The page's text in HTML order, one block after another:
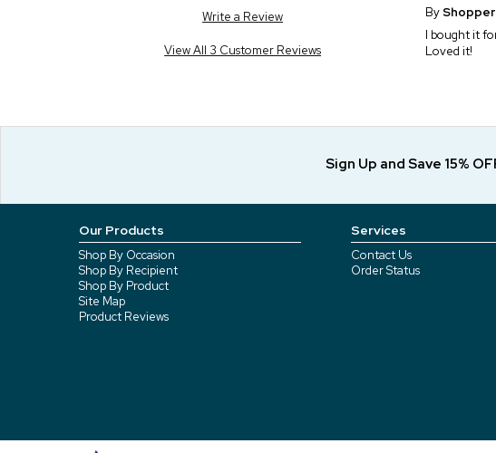
Write a Review
View All 3 Customer Reviews
ByShopper
I bought it
Loved it!
Sign Up and Save 15%
Our Products
Shop By Occasion
Shop By Recipient
Shop By Product
Site Map
Product Reviews
Services
Contact Us
Order Status